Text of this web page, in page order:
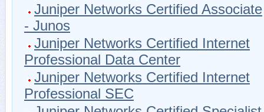
Juniper Networks Certified Associate
- Junos
Juniper Networks Certified Internet
Professional Data Center
Juniper Networks Certified Internet
Professional SEC